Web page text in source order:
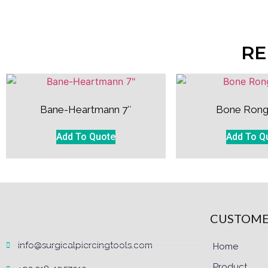
Bane-Heartmann 7″
Add To Quote
Bone
Add To
info@surgicalpiercingtools.com
Home